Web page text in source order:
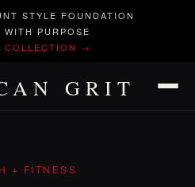
STYLE FOUNDATION
WITH PURPOSE
COLLECTION →
GRIT
+ FITNESS